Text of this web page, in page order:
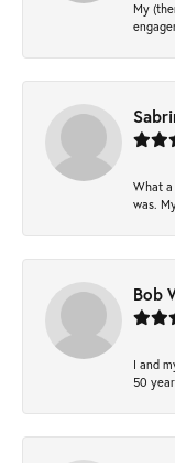
My
What a
was.
Bob
I and
50